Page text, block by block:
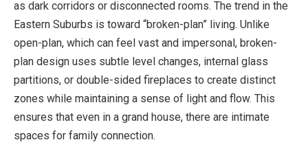
as dark corridors or disconnected rooms. The trend in the
Eastern Suburbs is toward “broken-plan” living. Unlike
open-plan, which can feel vast and impersonal, broken-
plan design uses subtle level changes, internal glass
partitions, or double-sided fireplaces to create distinct
zones while maintaining a sense of light and flow. This
ensures that even in a grand house, there are intimate
spaces for family connection.